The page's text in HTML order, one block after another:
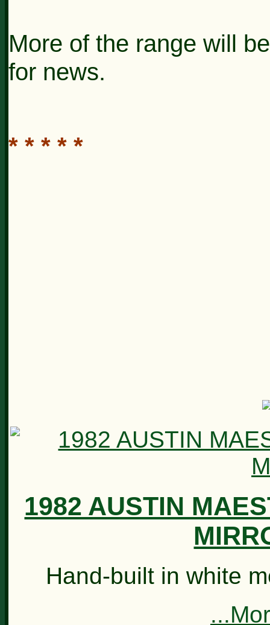
More of the range will
for news.
* * * * *
1982 AUSTIN
Hand-built in white